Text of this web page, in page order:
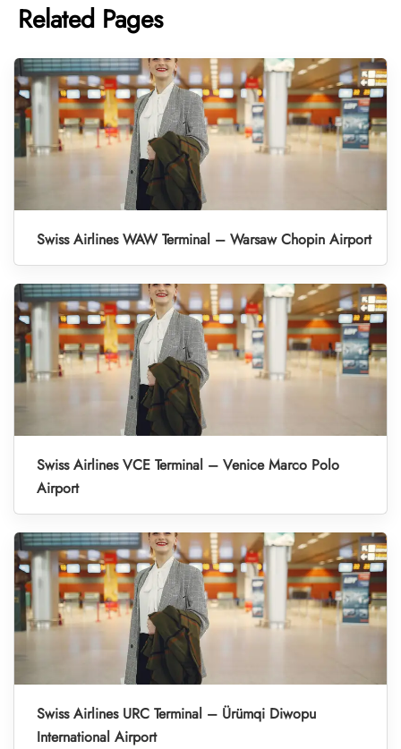
Related Pages
Swiss Airlines WAW Terminal – Warsaw Chopin Airport
Swiss Airlines VCE Terminal – Venice Marco Polo
Airport
Swiss Airlines URC Terminal – Ürümqi Diwopu
International Airport